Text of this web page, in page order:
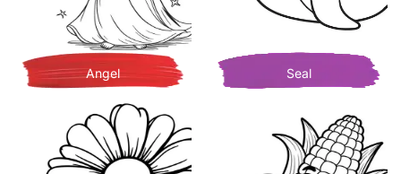
Angel Seal